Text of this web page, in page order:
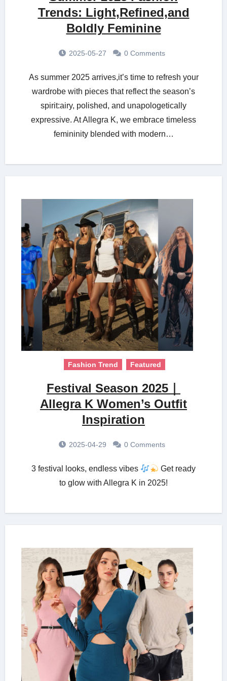
Trends: Light,Refined,and
Boldly Feminine
2025-05-27 0 Comments
As summer 2025 arrives,it’s time to refresh your
wardrobe with pieces that reflect the season’s
spirit:airy, polished, and unapologetically
expressive. At Allegra K, we embrace timeless
femininity blended with modern…
Fashion Trend Featured
Festival Season 2025｜
Allegra K Women’s Outfit
Inspiration
2025-04-29 0 Comments
3 festival looks, endless vibes
Get ready
to glow with Allegra K in 2025!